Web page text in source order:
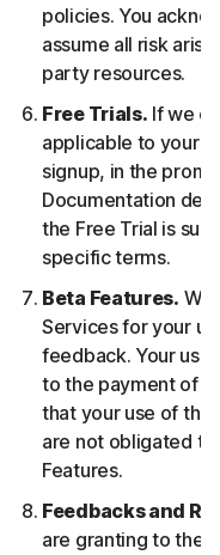
policies. You
assume all risk
party resources.
Free Trials. If we
applicable to your
signup, in the
Documentation
the Free Trial is
specific terms.
Beta Features. We
Services for your
feedback. Your use
to the payment of
that your use of the
are not obligated to
Features.
Feedbacks and
are granting to the